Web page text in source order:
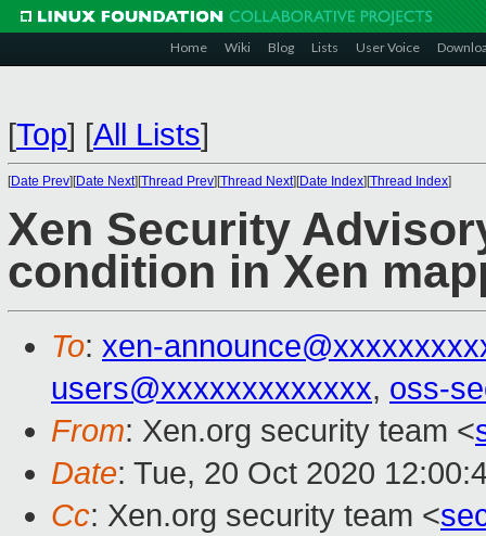
Home Wiki Blog Lists User Voice
[Top] [All Lists]
[Date Prev][Date Next][Thread Prev][Thread Next][Date Index][Thread Index]
Xen Security
condition in Xen
To: xen-
users@xxxxxxxxxxxxx, oss-
From: Xen.org security team <
Date: Tue, 20 Oct 2020
Cc: Xen.org security team <